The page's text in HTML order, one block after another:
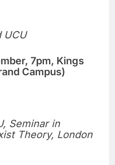
UCU
7pm, Kings
Campus)
Seminar in
Theory, London